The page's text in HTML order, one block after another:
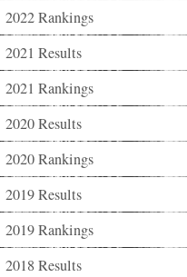
2022 Rankings
2021 Results
2021 Rankings
2020 Results
2020 Rankings
2019 Results
2019 Rankings
2018 Results